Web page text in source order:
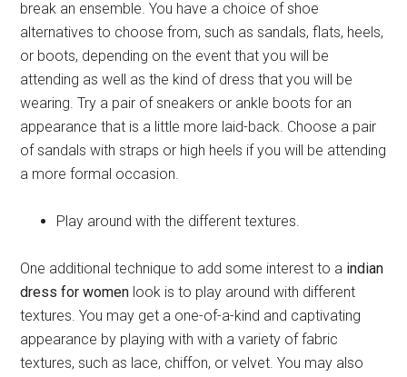
break an ensemble. You have a choice of shoe
alternatives to choose from, such as sandals, flats, heels,
or boots, depending on the event that you will be
attending as well as the kind of dress that you will be
wearing. Try a pair of sneakers or ankle boots for an
appearance that is a little more laid-back. Choose a pair
of sandals with straps or high heels if you will be attending
a more formal occasion.
Play around with the different textures.
One additional technique to add some interest to a indian
dress for women look is to play around with different
textures. You may get a one-of-a-kind and captivating
appearance by playing with with a variety of fabric
textures, such as lace, chiffon, or velvet. You may also